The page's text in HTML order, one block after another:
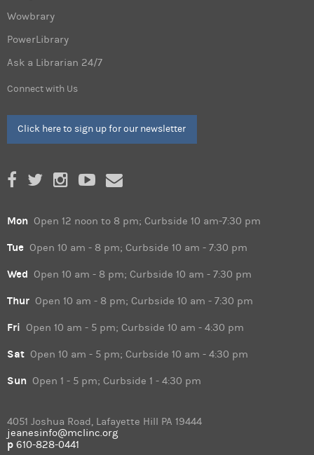
Wowbrary
PowerLibrary
Ask a Librarian 24/7
Connect with Us
Click here to sign up for our newsletter
Mon Open 12 noon to 8 pm; Curbside 10 am-7:30 pm
Tue Open 10 am - 8 pm; Curbside 10 am - 7:30 pm
Wed Open 10 am - 8 pm; Curbside 10 am - 7:30 pm
Thur Open 10 am - 8 pm; Curbside 10 am - 7:30 pm
Fri Open 10 am - 5 pm; Curbside 10 am - 4:30 pm
Sat Open 10 am - 5 pm; Curbside 10 am - 4:30 pm
Sun Open 1 - 5 pm; Curbside 1 - 4:30 pm
4051 Joshua Road, Lafayette Hill PA 19444
jeanesinfo@mclinc.org
p 610-828-0441